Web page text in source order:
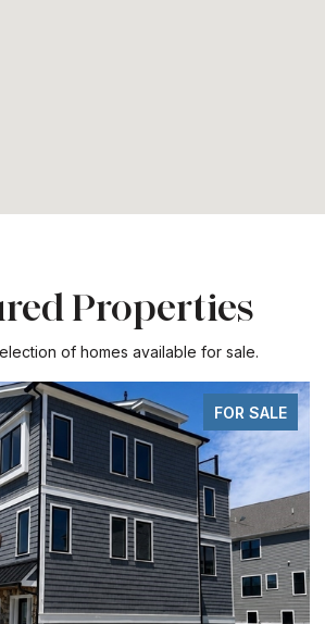
Properties
of homes available for sale.
FOR SALE